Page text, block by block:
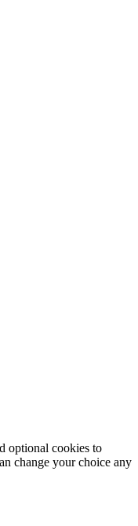
optional cookies to
change your choice any